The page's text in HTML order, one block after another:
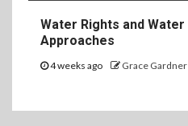
Water Rights and
Approaches
4 weeks ago Grace Gardner